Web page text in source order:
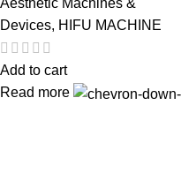
Aesthetic Machines &
Devices, HIFU MACHINE
Add to cart
Read more